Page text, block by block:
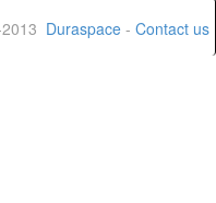
Duraspace - Contact us